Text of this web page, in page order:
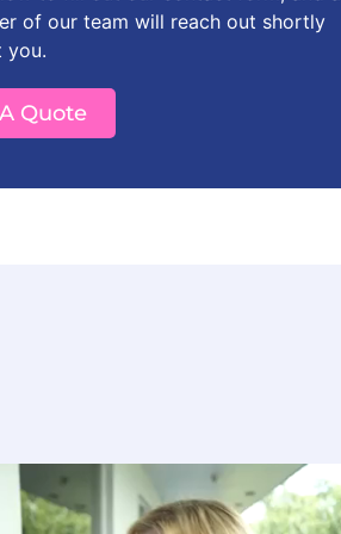
of our team will reach out shortly
you.
Quote